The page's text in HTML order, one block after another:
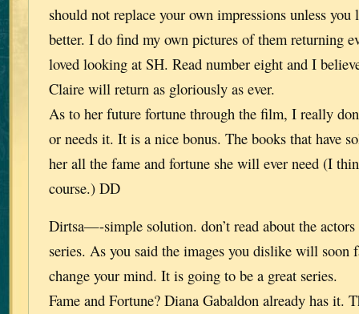
should not replace your own impressions unless you
better. I do find my own pictures of them returning
loved looking at SH. Read number eight and I
Claire will return as gloriously as ever.
As to her future fortune through the film, I really
or needs it. It is a nice bonus. The books that have
her all the fame and fortune she will ever need (I
course.) DD
Dirtsa—-simple solution. don’t read about the
series. As you said the images you dislike will soon
change your mind. It is going to be a great series.
Fame and Fortune? Diana Gabaldon already has it.